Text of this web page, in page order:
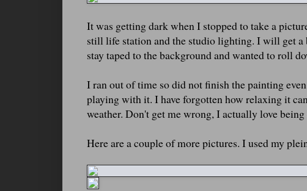
It was getting dark when I stopped to take a
still life station and the studio lighting. I will get a
stay taped to the background and wanted to roll
I ran out of time so did not finish the painting
playing with it. I have forgotten how relaxing it
weather. Don't get me wrong, I actually love
Here are a couple of more pictures. I used my